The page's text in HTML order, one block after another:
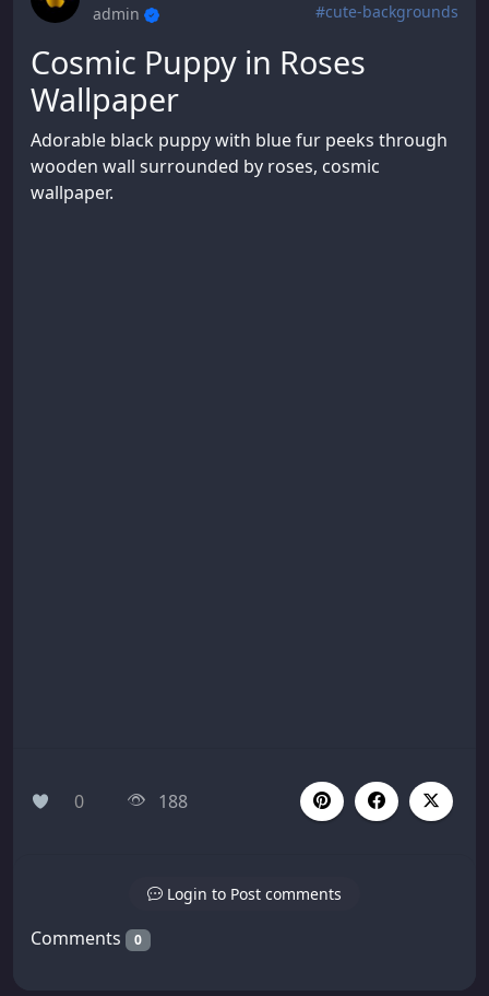
admin
#cute-backgrounds
Cosmic Puppy in Roses
Wallpaper
Adorable black puppy with blue fur peeks through
wooden wall surrounded by roses, cosmic
wallpaper.
0 188
Login to Post comments
Comments 0